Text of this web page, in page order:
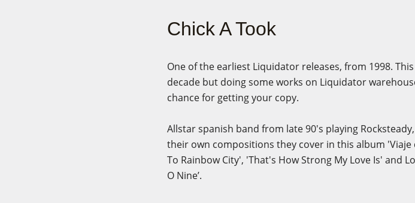
Chick A Took
One of the earliest Liquidator releases, from 1998.
decade but doing some works on Liquidator
chance for getting your copy.
Allstar spanish band from late 90's playing
their own compositions they cover in this album 'Viaje
To Rainbow City', 'That's How Strong My Love Is' and
O Nine’.